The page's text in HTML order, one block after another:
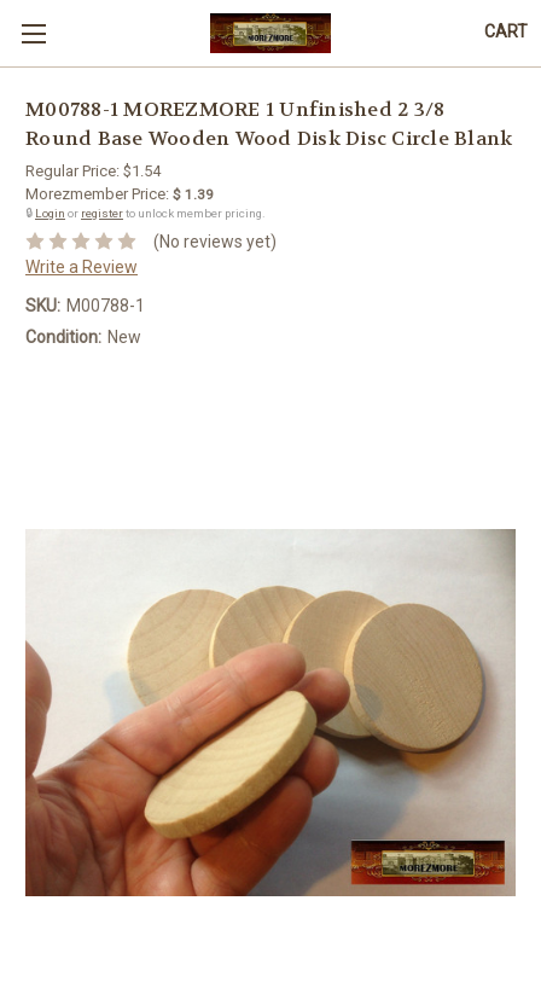
CART
M00788-1 MOREZMORE 1 Unfinished 2 3/8
Round Base Wooden Wood Disk Disc Circle Blank
Regular Price: $1.54
Morezmember Price: $ 1.39
🔒 Login or registerto unlock member pricing.
(No reviews yet)
Write a Review
SKU: M00788-1
Condition: New